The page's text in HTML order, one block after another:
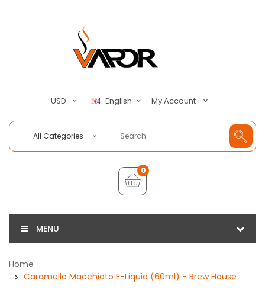
USD English My Account
All Categories
0
MENU
Home
Caramello Macchiato E-Liquid (60ml) - Brew House